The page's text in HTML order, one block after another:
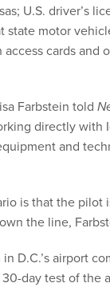
U.S. driver’s
state motor
cards and
Farbstein told
directly with
and
is that the pilot
the line,
D.C.’s airport
day test of the